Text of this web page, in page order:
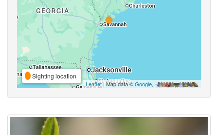
Sighting location
Leaflet| Map data ©Google,